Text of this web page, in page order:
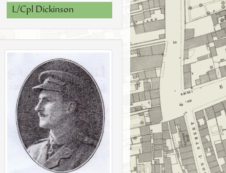
L/Cpl Dickinson